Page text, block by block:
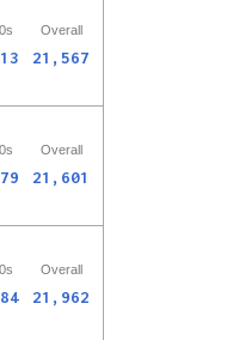
Overall
21,567
Overall
21,601
Overall
21,962